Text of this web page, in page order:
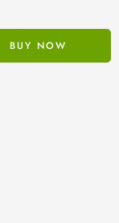
BUY NOW